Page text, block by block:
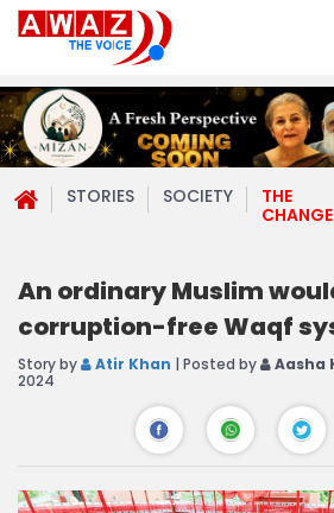
STORIES SOCIETY
THE
An ordinary Muslim
corruption-free Waqf
Story by Atir Khan | Posted by Aasha
2024